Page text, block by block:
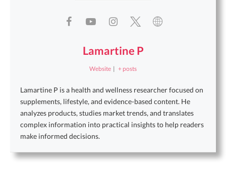
Lamartine P
Website | + posts
Lamartine P is a health and wellness researcher focused on
supplements, lifestyle, and evidence-based content. He
analyzes products, studies market trends, and translates
complex information into practical insights to help readers
make informed decisions.